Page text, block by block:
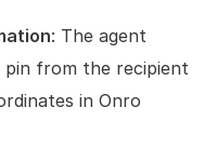
: The agent
from the recipient
in Onro